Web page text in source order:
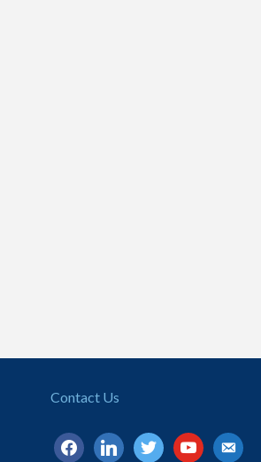
Contact Us
facebooklinkedintwitteryoutubeemail-